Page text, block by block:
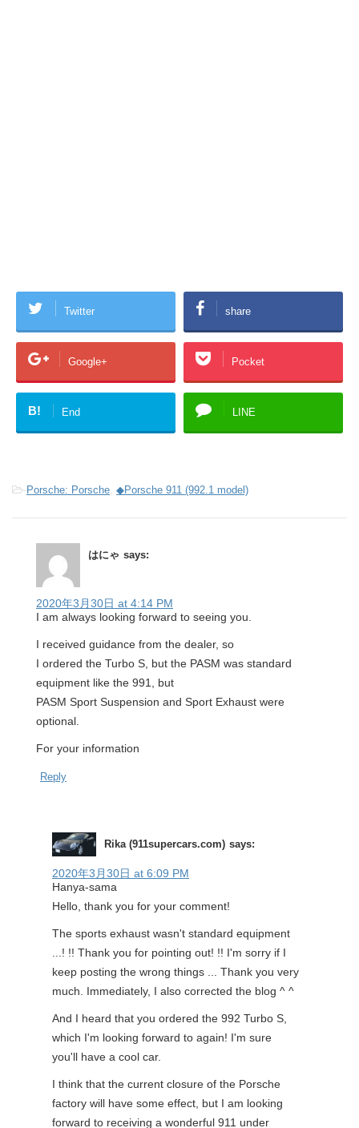
Twitter share
Google+ Pocket
B! End LINE
-Porsche: Porsche, ◆Porsche 911 (992.1 model)
はにゃ says:
2020年3月30日 at 4:14 PM
I am always looking forward to seeing you.
I received guidance from the dealer, so
I ordered the Turbo S, but the PASM was standard
equipment like the 991, but
PASM Sport Suspension and Sport Exhaust were
optional.
For your information
Reply
Rika (911supercars.com) says:
2020年3月30日 at 6:09 PM
Hanya-sama
Hello, thank you for your comment!
The sports exhaust wasn't standard equipment
...! !! Thank you for pointing out! !! I'm sorry if I
keep posting the wrong things ... Thank you very
much. Immediately, I also corrected the blog ^ ^
And I heard that you ordered the 992 Turbo S,
which I'm looking forward to again! I'm sure
you'll have a cool car.
I think that the current closure of the Porsche
factory will have some effect, but I am looking
forward to receiving a wonderful 911 under